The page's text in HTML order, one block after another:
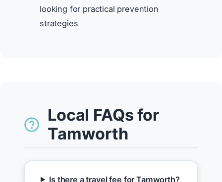
looking for practical prevention
strategies
Local FAQs for
Tamworth
Is there a travel fee for Tamworth?